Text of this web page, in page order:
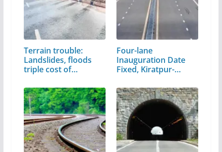
Terrain trouble:
Landslides, floods
triple cost of…
Four-lane
Inauguration Date
Fixed, Kiratpur-